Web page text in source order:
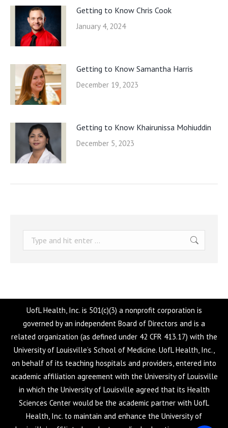
Getting to Know Chris Cook
January 4, 2024
Getting to Know Samantha Harris
December 19, 2023
Getting to Know Khairunissa Mohiuddin
December 5, 2023
Search:
UofL Health, Inc. is 501(c)(3) a nonprofit corporation is
governed by an independent Board of Directors and is a
related organization (as defined under 42 CFR 413.17) with the
University of Louisville’s School of Medicine. UofL Health, Inc.,
on behalf of its teaching hospitals and providers, entered into
academic affiliation agreement with the University of Louisville
in which the University of Louisville agreed that its Health
Sciences Center would be the academic partner with UofL
Health, Inc. to maintain and enhance the University of